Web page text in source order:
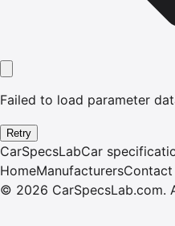
Failed to load parameter
Retry
CarSpecsLabCar
HomeManufacturersContact
© 2026 CarSpecsLab.com.